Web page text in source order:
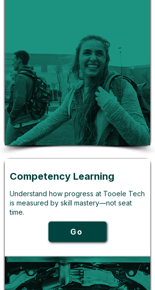
Competency Learning
Understand how progress at Tooele Tech
is measured by skill mastery—not seat
time.
Go